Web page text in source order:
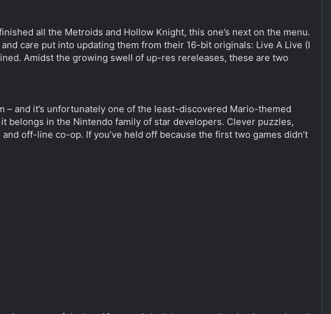
all the Metroids and Hollow Knight, this one’s next on the menu.
care put into updating them from their 16-bit originals: Live A Live (I
Amidst the growing swell of up-res rereleases, these are two
– and it’s unfortunately one of the least-discovered Mario-themed
belongs in the Nintendo family of star developers. Clever puzzles,
off-line co-op. If you’ve held off because the first two games didn’t